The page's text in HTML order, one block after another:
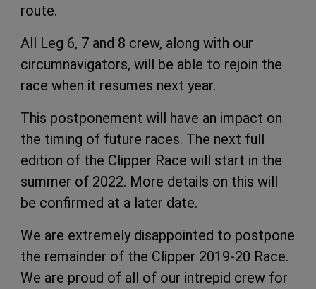
route.
All Leg 6, 7 and 8 crew, along with our
circumnavigators, will be able to rejoin the
race when it resumes next year.
This postponement will have an impact on
the timing of future races. The next full
edition of the Clipper Race will start in the
summer of 2022. More details on this will
be confirmed at a later date.
We are extremely disappointed to postpone
the remainder of the Clipper 2019-20 Race.
We are proud of all of our intrepid crew for